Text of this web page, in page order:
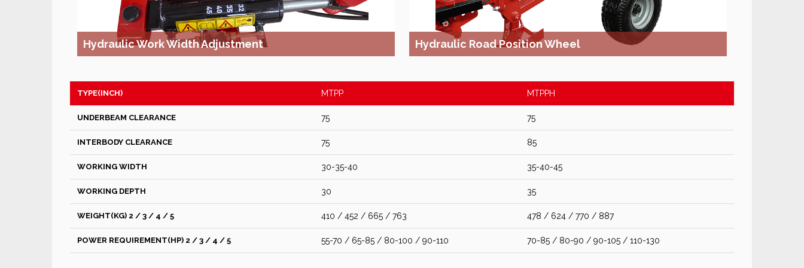
Hydraulic Work Width Adjustment Hydraulic Road Position Wheel
TYPE(INCH) MTPP MTPPH
UNDERBEAM CLEARANCE 75 75
INTERBODY CLEARANCE 75 85
WORKING WIDTH 30-35-40 35-40-45
WORKING DEPTH 30 35
WEIGHT(KG) 2 / 3 / 4 / 5 410 / 452 / 665 / 763 478 / 624 / 770 / 887
POWER REQUIREMENT(HP) 2 / 3 / 4 / 5 55-70 / 65-85 / 80-100 / 90-110 70-85 / 80-90 / 90-105 / 110-130